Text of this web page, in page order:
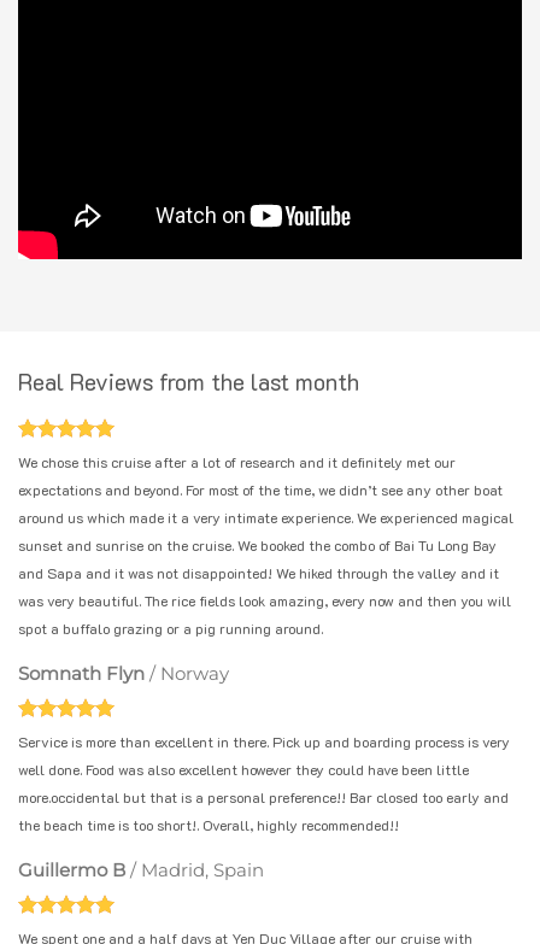
Real Reviews from the last month
We chose this cruise after a lot of research and it definitely met our
expectations and beyond. For most of the time, we didn’t see any other boat
around us which made it a very intimate experience. We experienced magical
sunset and sunrise on the cruise. We booked the combo of Bai Tu Long Bay
and Sapa and it was not disappointed! We hiked through the valley and it
was very beautiful. The rice fields look amazing, every now and then you will
spot a buffalo grazing or a pig running around.
Somnath Flyn / Norway
Service is more than excellent in there. Pick up and boarding process is very
well done. Food was also excellent however they could have been little
more.occidental but that is a personal preference!! Bar closed too early and
the beach time is too short!. Overall, highly recommended!!
Guillermo B / Madrid, Spain
We spent one and a half days at Yen Duc Village after our cruise with